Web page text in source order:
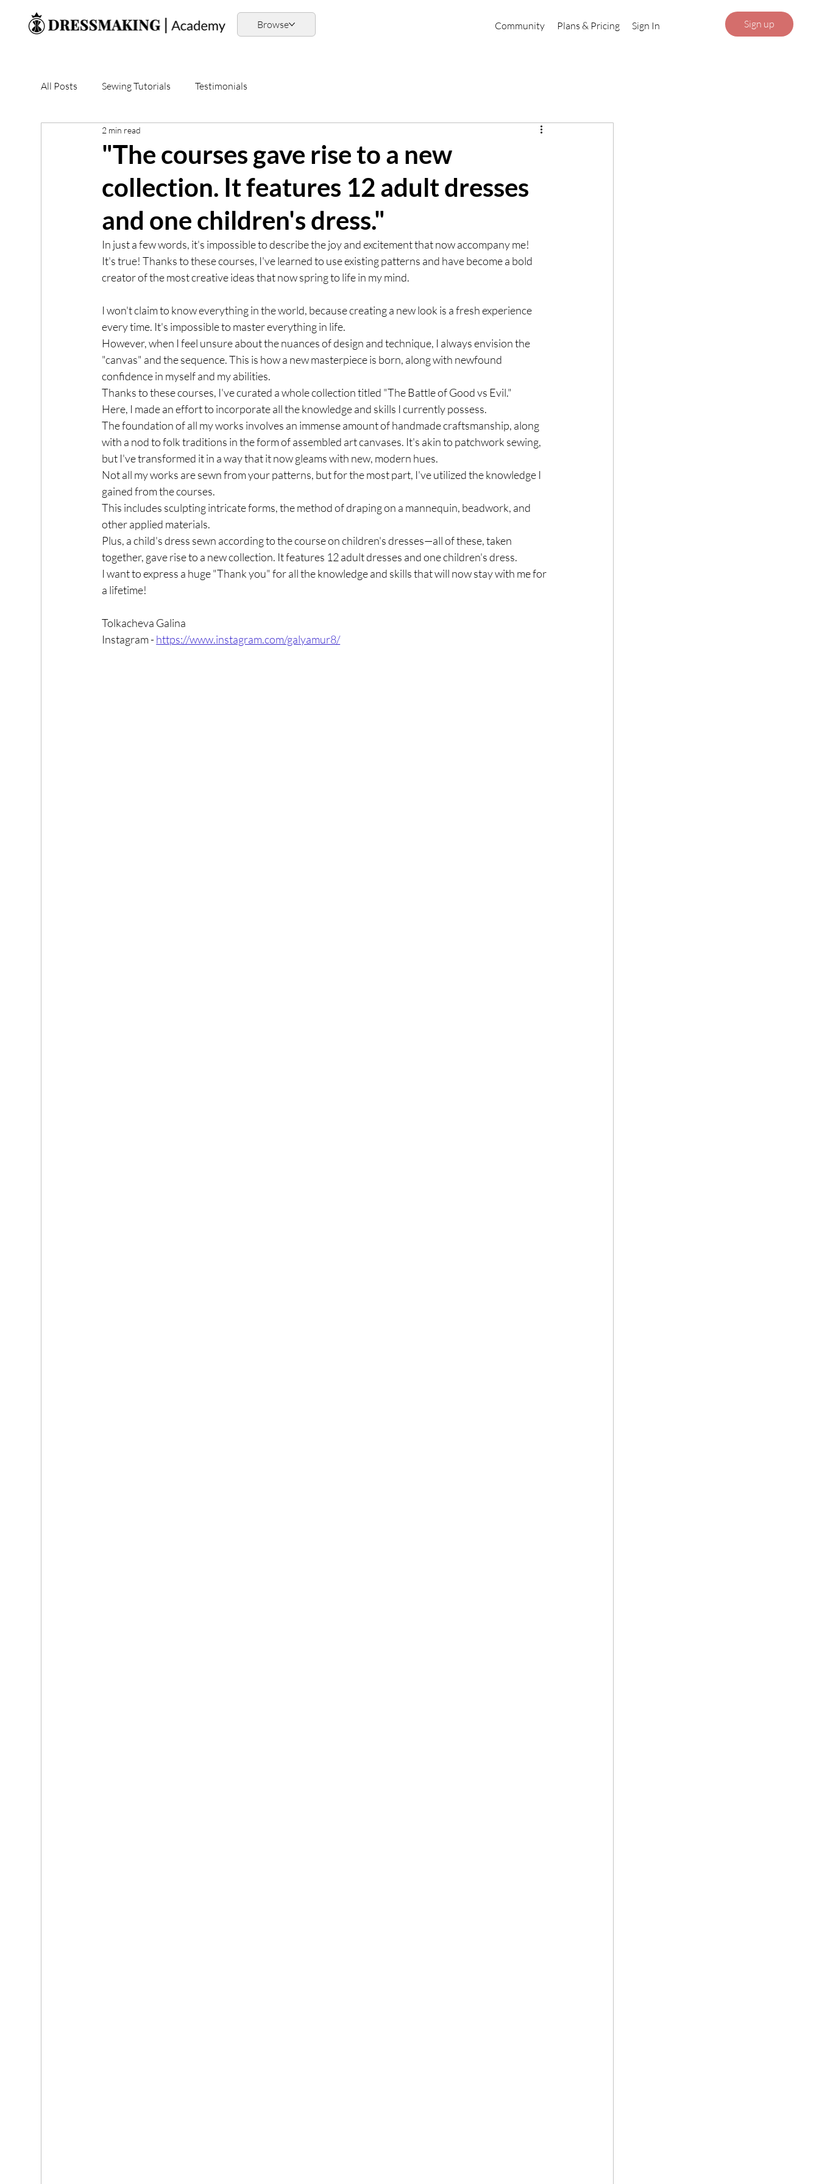
Community Plans & Pricing Sign In Sign up
Browse
All Posts Sewing Tutorials Testimonials
"The courses gave rise to a new
collection. It features 12 adult dresses
and one children's dress."
2 min read
In just a few words, it's impossible to describe the joy and excitement that now accompany me!
It's true! Thanks to these courses, I've learned to use existing patterns and have become a bold
creator of the most creative ideas that now spring to life in my mind.
I won't claim to know everything in the world, because creating a new look is a fresh experience
every time. It's impossible to master everything in life.
However, when I feel unsure about the nuances of design and technique, I always envision the
"canvas" and the sequence. This is how a new masterpiece is born, along with newfound
confidence in myself and my abilities.
Thanks to these courses, I've curated a whole collection titled "The Battle of Good vs Evil."
Here, I made an effort to incorporate all the knowledge and skills I currently possess.
The foundation of all my works involves an immense amount of handmade craftsmanship, along
with a nod to folk traditions in the form of assembled art canvases. It's akin to patchwork sewing,
but I've transformed it in a way that it now gleams with new, modern hues.
Not all my works are sewn from your patterns, but for the most part, I've utilized the knowledge I
gained from the courses.
This includes sculpting intricate forms, the method of draping on a mannequin, beadwork, and
other applied materials.
Plus, a child's dress sewn according to the course on children's dresses—all of these, taken
together, gave rise to a new collection. It features 12 adult dresses and one children's dress.
I want to express a huge "Thank you" for all the knowledge and skills that will now stay with me for
a lifetime!
Tolkacheva Galina
Instagram - https://www.instagram.com/galyamur8/